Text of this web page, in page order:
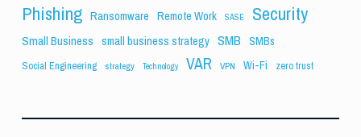
Phishing Ransomware Remote Work SASE Security
Small Business small business strategy SMB SMBs
Social Engineering strategy Technology VAR VPN Wi-Fi zero trust